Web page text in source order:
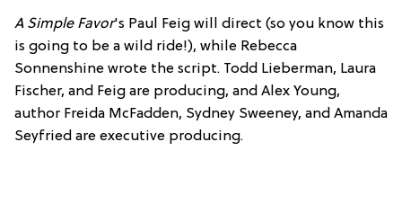
A Simple Favor's Paul Feig will direct (so you know this
is going to be a wild ride!), while Rebecca
Sonnenshine wrote the script. Todd Lieberman, Laura
Fischer, and Feig are producing, and Alex Young,
author Freida McFadden, Sydney Sweeney, and Amanda
Seyfried are executive producing.